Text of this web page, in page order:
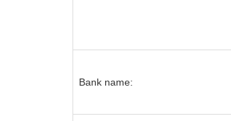
Bank name: